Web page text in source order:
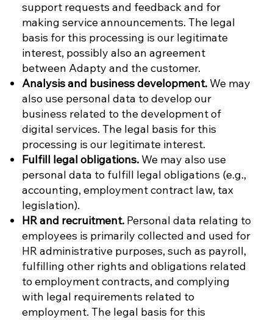
support requests and feedback and for
making service announcements. The legal
basis for this processing is our legitimate
interest, possibly also an agreement
between Adapty and the customer.
Analysis and business development. We may
also use personal data to develop our
business related to the development of
digital services. The legal basis for this
processing is our legitimate interest.
Fulfill legal obligations. We may also use
personal data to fulfill legal obligations (e.g.,
accounting, employment contract law, tax
legislation).
HR and recruitment. Personal data relating to
employees is primarily collected and used for
HR administrative purposes, such as payroll,
fulfilling other rights and obligations related
to employment contracts, and complying
with legal requirements related to
employment. The legal basis for this